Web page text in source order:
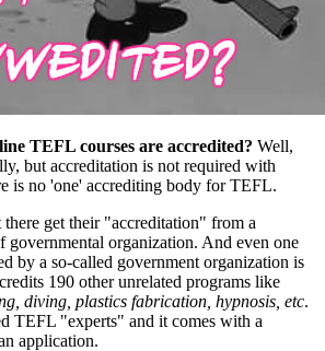
TEFL courses are accredited? Well,
but accreditation is not required with
is no 'one' accrediting body for TEFL.
there get their "accreditation" from a
governmental organization. And even one
by a so-called government organization is
190 other unrelated programs like
diving, plastics fabrication, hypnosis, etc.
TEFL "experts" and it comes with a
application.